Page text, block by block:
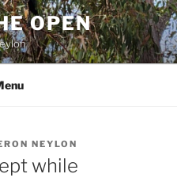
OPEN
NEYLON
while